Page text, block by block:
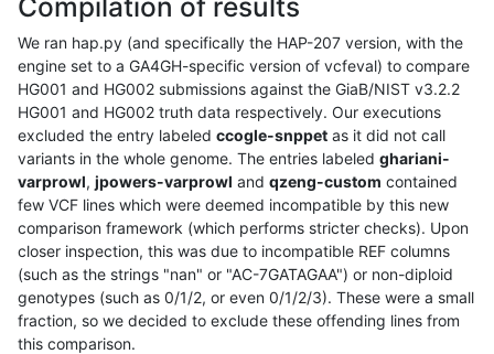
We ran hap.py (and specifically the HAP-207 version, with the
engine set to a GA4GH-specific version of vcfeval) to compare
HG001 and HG002 submissions against the GiaB/NIST v3.2.2
HG001 and HG002 truth data respectively. Our executions
excluded the entry labeled ccogle-snppet as it did not call
variants in the whole genome. The entries labeled ghariani-
varprowl, jpowers-varprowl and qzeng-custom contained
few VCF lines which were deemed incompatible by this new
comparison framework (which performs stricter checks). Upon
closer inspection, this was due to incompatible REF columns
(such as the strings "nan" or "AC-7GATAGAA") or non-diploid
genotypes (such as 0/1/2, or even 0/1/2/3). These were a small
fraction, so we decided to exclude these offending lines from
this comparison.